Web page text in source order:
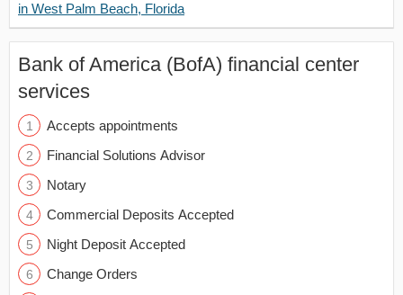
in West Palm Beach, Florida
Bank of America (BofA) financial center
services
Accepts appointments
Financial Solutions Advisor
Notary
Commercial Deposits Accepted
Night Deposit Accepted
Change Orders